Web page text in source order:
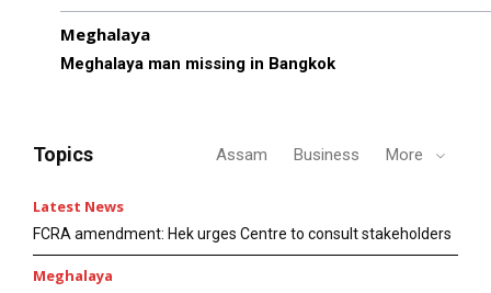
Meghalaya
Meghalaya man missing in Bangkok
Topics Assam Business More
Latest News
FCRA amendment: Hek urges Centre to consult stakeholders
Meghalaya